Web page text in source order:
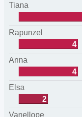
Tiana
Rapunzel
4
Anna
4
Elsa
2
Vanellope